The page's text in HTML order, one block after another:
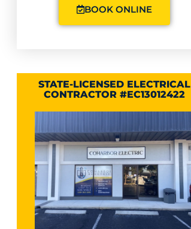
BOOK ONLINE
STATE-LICENSED ELECTRICAL
CONTRACTOR #EC13012422